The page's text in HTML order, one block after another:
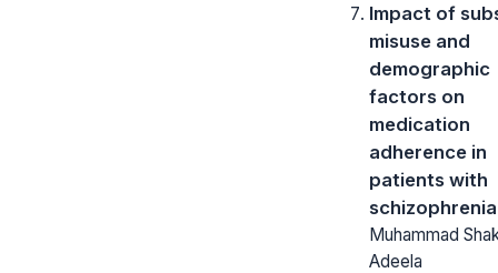
Impact of
misuse and
demographic
factors on
medication
adherence in
patients with
schizophrenia
Muhammad
Adeela